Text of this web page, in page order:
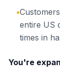
●
entire US
times in
You're